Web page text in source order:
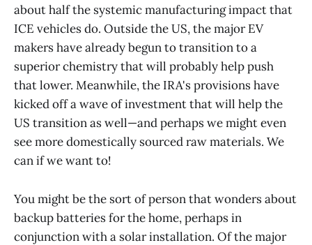
storage,40,$20,Yes,10,000,no…
about half the systemic manufacturing impact that
ICE vehicles do. Outside the US, the major EV
makers have already begun to transition to a
superior chemistry that will probably help push
that lower. Meanwhile, the IRA's provisions have
kicked off a wave of investment that will help the
US transition as well—and perhaps we might even
see more domestically sourced raw materials. We
can if we want to!
You might be the sort of person that wonders about
backup batteries for the home, perhaps in
conjunction with a solar installation. Of the major